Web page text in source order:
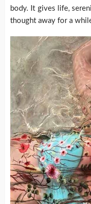
body. It gives life,
thought away for a